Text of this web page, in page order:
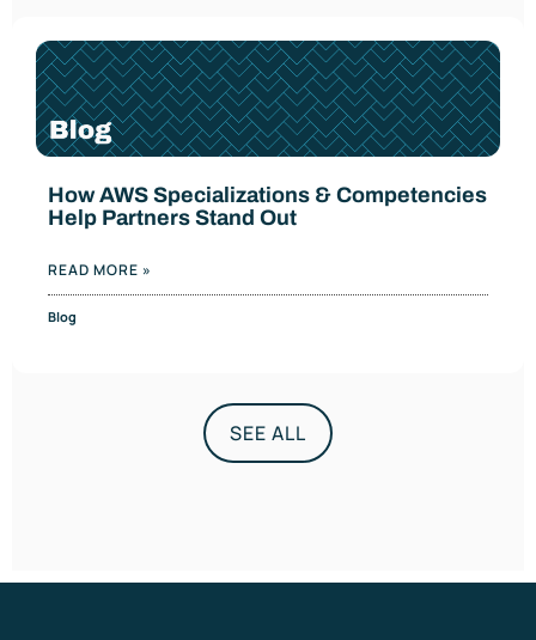
How AWS Specializations & Competencies
Help Partners Stand Out
READ MORE »
Blog
SEE ALL